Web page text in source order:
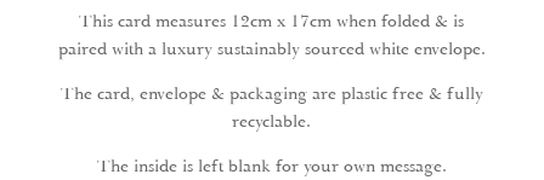
This card measures 12cm x 17cm when folded & is
paired with a luxury sustainably sourced white envelope.
The card, envelope & packaging are plastic free & fully
recyclable.
The inside is left blank for your own message.